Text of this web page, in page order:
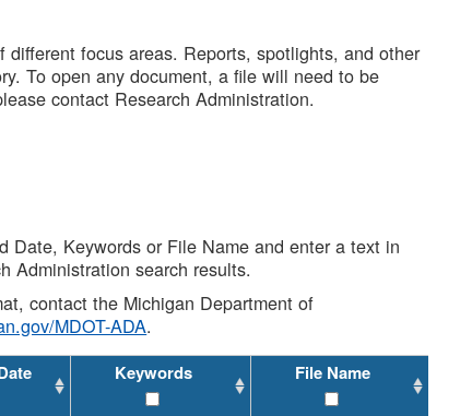
focus areas. Reports, spotlights, and other
To open any document, a file will need to be
contact Research Administration.
Date, Keywords or File Name and enter a text in
Administration search results.
contact the Michigan Department of
MDOT-ADA.
Keywords File Name